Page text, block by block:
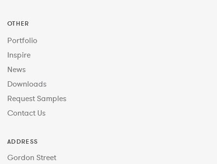
OTHER
Portfolio
Inspire
News
Downloads
Request Samples
Contact Us
ADDRESS
Gordon Street